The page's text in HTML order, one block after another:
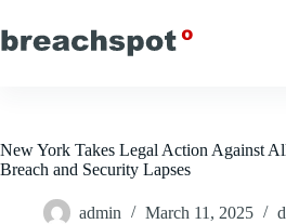
to
content
New York Takes Legal Action Against
Breach and Security Lapses
admin March 11, 2025